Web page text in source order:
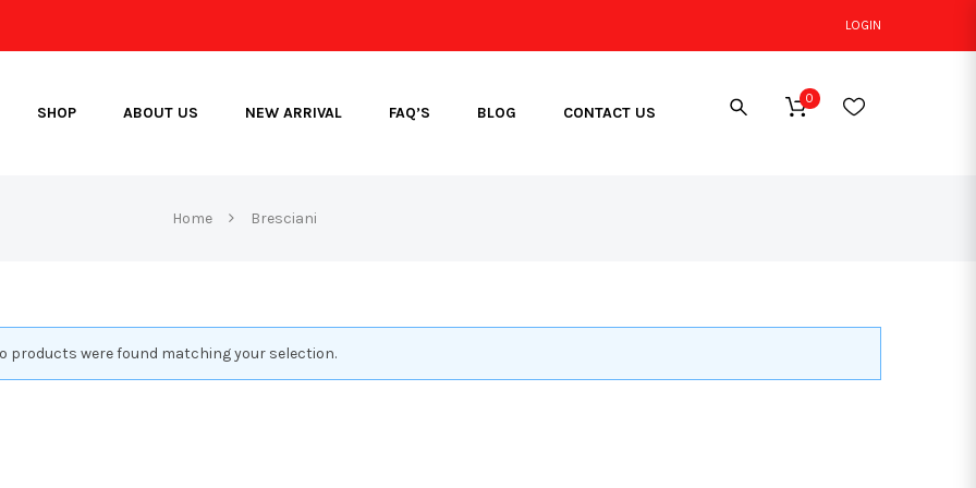
LOGIN
SHOP ABOUT US NEW ARRIVAL FAQ’S BLOG CONTACT US
0
Home Bresciani
products were found matching your selection.